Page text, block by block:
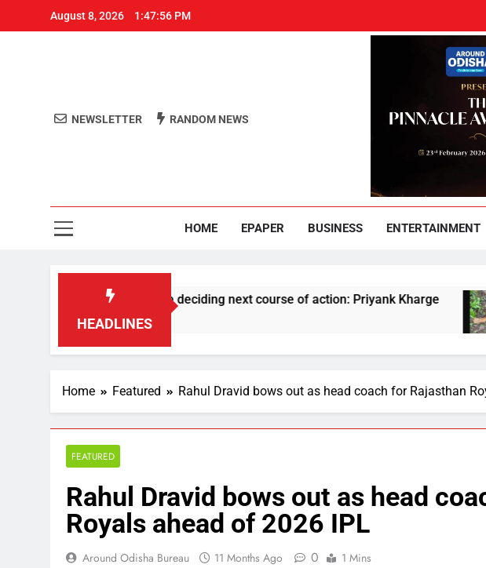
August 8, 2026 1:47:56 PM
Around
NEWSLETTER RANDOM NEWS
HOME EPAPER BUSINESS ENTERTAINMENT
HEADLINES
RSS history before deciding next course of action: Priyank Kharge
Home Featured Rahul Dravid bows out as head coach for Rajasthan
FEATURED
Rahul Dravid bows out as head
Royals ahead of 2026 IPL
Around Odisha Bureau 11 Months Ago 0 1 Mins